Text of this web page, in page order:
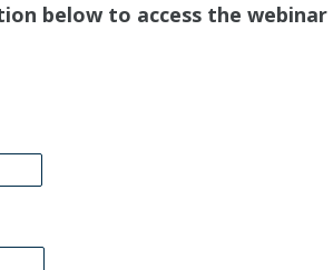
below to access the webinar